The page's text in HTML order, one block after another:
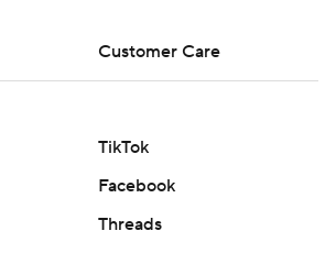
Customer Care
TikTok
Facebook
Threads